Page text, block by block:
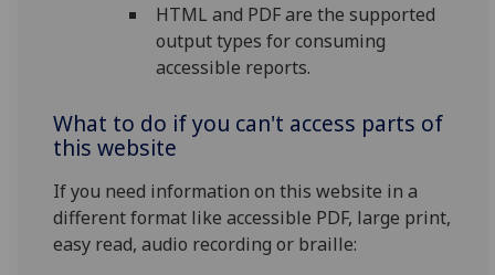
HTML and PDF are the supported
output types for consuming
accessible reports.
What to do if you can't access parts of
this website
If you need information on this website in a
different format like accessible PDF, large print,
easy read, audio recording or braille: